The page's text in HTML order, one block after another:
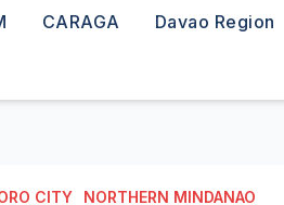
CARAGA Davao Region
CITY NORTHERN MINDANAO